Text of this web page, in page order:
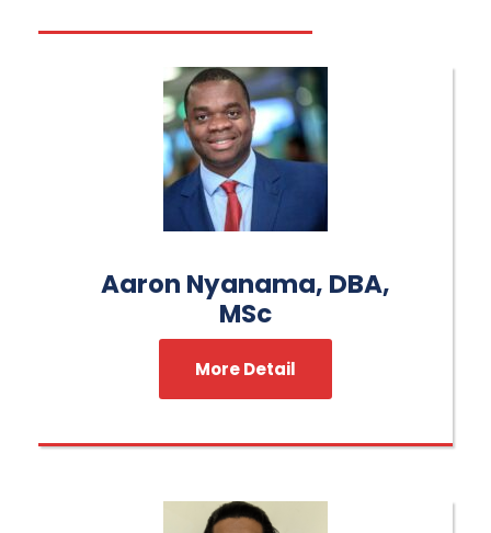
Aaron Nyanama, DBA,
MSc
More Detail